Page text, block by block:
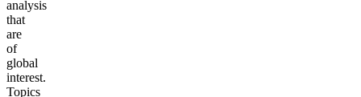
analysis
that
are
of
global
interest.
Topics